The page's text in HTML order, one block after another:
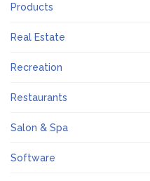
Products
Real Estate
Recreation
Restaurants
Salon & Spa
Software